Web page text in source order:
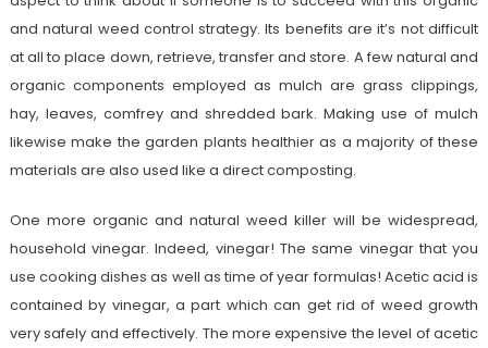
and natural weed control strategy. Its benefits are it’s not difficult
at all to place down, retrieve, transfer and store. A few natural and
organic components employed as mulch are grass clippings,
hay, leaves, comfrey and shredded bark. Making use of mulch
likewise make the garden plants healthier as a majority of these
materials are also used like a direct composting.
One more organic and natural weed killer will be widespread,
household vinegar. Indeed, vinegar! The same vinegar that you
use cooking dishes as well as time of year formulas! Acetic acid is
contained by vinegar, a part which can get rid of weed growth
very safely and effectively. The more expensive the level of acetic